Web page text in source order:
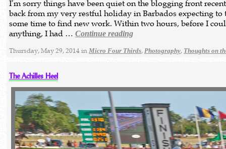
I’m sorry things have been quiet on the blogging front
back from my very restful holiday in Barbados expecting to
some time to find new work. Within two hours, before I
anything, I had …Continue reading
Thursday, May 29, 2014 inMicro Four Thirds,Photography, Thoughts on
The Achilles Heel